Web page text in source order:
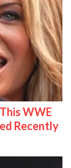
WWE
Recently